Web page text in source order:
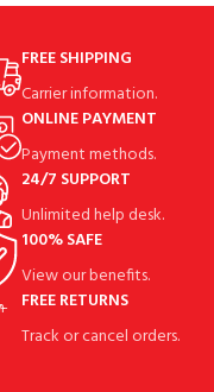
FREE SHIPPING
Carrier information.
ONLINE PAYMENT
Payment methods.
24/7 SUPPORT
Unlimited help desk.
100% SAFE
View our benefits.
FREE RETURNS
Track or cancel orders.